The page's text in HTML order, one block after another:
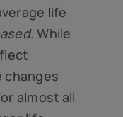
life
. While
changes
almost all